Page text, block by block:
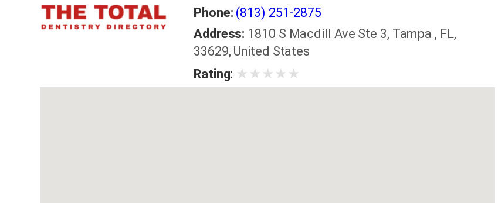
Phone: (813) 251-2875
Address: 1810 S Macdill Ave Ste 3, Tampa , FL,
33629, United States
Rating: ★ ★ ★ ★ ★